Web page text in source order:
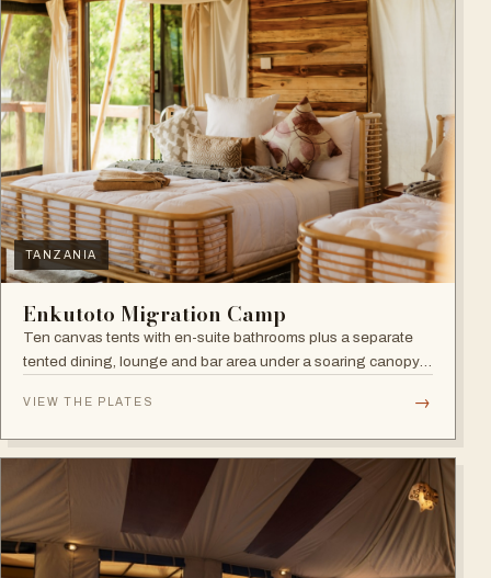
TANZANIA
Enkutoto Migration Camp
Ten canvas tents with en-suite bathrooms plus a separate
tented dining, lounge and bar area under a soaring canopy
VIEW THE PLATES →